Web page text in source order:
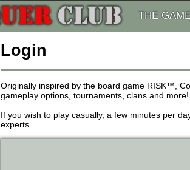
THE
Login
Originally inspired by the board game RISK™,
gameplay options, tournaments, clans and
If you wish to play casually, a few minutes per
experts.